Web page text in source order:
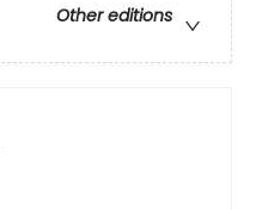
Other editions